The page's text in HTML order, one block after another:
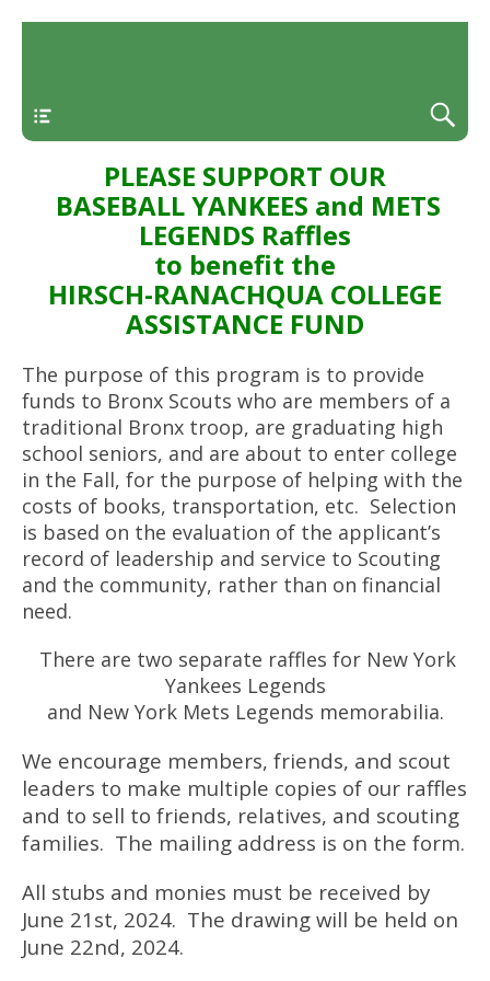
PLEASE SUPPORT OUR
BASEBALL YANKEES and METS
LEGENDS Raffles
to benefit the
HIRSCH-RANACHQUA COLLEGE
ASSISTANCE FUND
The purpose of this program is to provide
funds to Bronx Scouts who are members of a
traditional Bronx troop, are graduating high
school seniors, and are about to enter college
in the Fall, for the purpose of helping with the
costs of books, transportation, etc. Selection
is based on the evaluation of the applicant’s
record of leadership and service to Scouting
and the community, rather than on financial
need.
There are two separate raffles for New York
Yankees Legends
and New York Mets Legends memorabilia.
We encourage members, friends, and scout
leaders to make multiple copies of our raffles
and to sell to friends, relatives, and scouting
families. The mailing address is on the form.
All stubs and monies must be received by
June 21st, 2024. The drawing will be held on
June 22nd, 2024.